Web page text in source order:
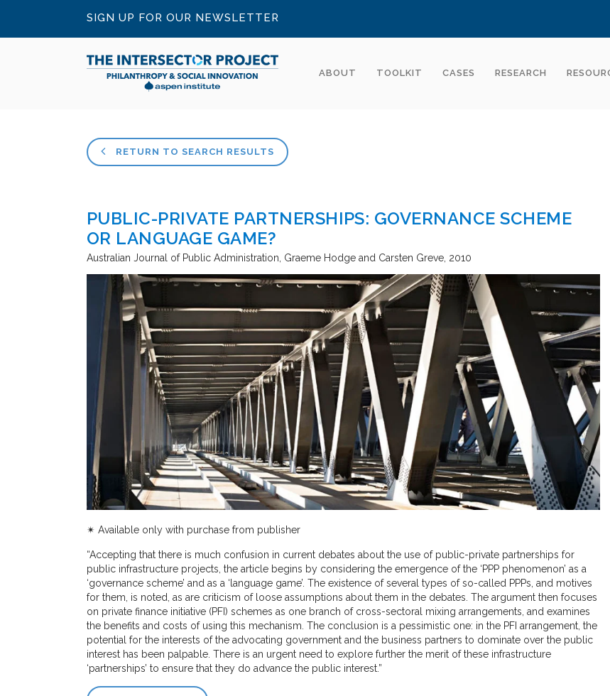
SIGN UP FOR OUR NEWSLETTER
ABOUT TOOLKIT CASES RESEARCH
RETURN TO SEARCH RESULTS
PUBLIC-PRIVATE PARTNERSHIPS: GOVERNANCE SCHEME
OR LANGUAGE GAME?
Australian Journal of Public Administration Graeme Hodge and Carsten Greve 2010
✴︎ Available only with purchase from publisher
“Accepting that there is much confusion in current debates about the use of public-private partnerships for
public infrastructure projects, the article begins by considering the emergence of the ‘PPP phenomenon’ as a
‘governance scheme’ and as a ‘language game’. The existence of several types of so-called PPPs, and motives
for them, is noted, as are criticism of loose assumptions about them in the debates. The argument then focuses
on private finance initiative (PFI) schemes as one branch of cross-sectoral mixing arrangements, and examines
the benefits and costs of using this mechanism. The conclusion is a pessimistic one: in the PFI arrangement, the
potential for the interests of the advocating government and the business partners to dominate over the public
interest has been palpable. There is an urgent need to explore further the merit of these infrastructure
‘partnerships’ to ensure that they do advance the public interest.”